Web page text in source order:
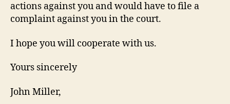
actions against you and would have to file a
complaint against you in the court.
I hope you will cooperate with us.
Yours sincerely
John Miller,